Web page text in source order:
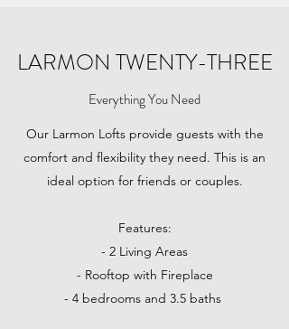
LARMON TWENTY-THREE
Everything You Need
Our Larmon Lofts provide guests with the
comfort and flexibility they need. This is an
ideal option for friends or couples.
Features:
- 2 Living Areas
- Rooftop with Fireplace
- 4 bedrooms and 3.5 baths